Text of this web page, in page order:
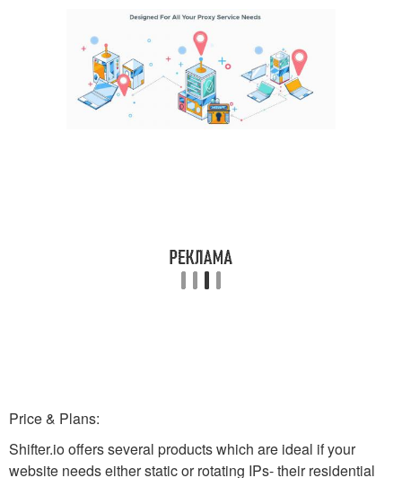
Price & Plans:
Shifter.io offers several products which are ideal if your
website needs either static or rotating IPs- their residential